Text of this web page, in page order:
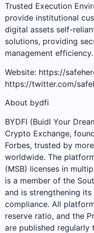
Trusted Execution
provide institutional
digital assets self-
solutions, providing
management efficiency.
Website: https://
https://twitter.com/
About bydfi
BYDFI (Buidl Your
Crypto Exchange,
Forbes, trusted by
worldwide. The
(MSB) licenses in
is a member of the
and is strengthening
compliance. All
reserve ratio, and the
are published